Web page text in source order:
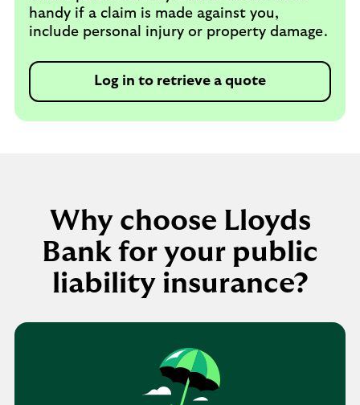
handy if a claim is made against you,
include personal injury or property damage.
Log in to retrieve a quote
Why choose Lloyds
Bank for your public
liability insurance?